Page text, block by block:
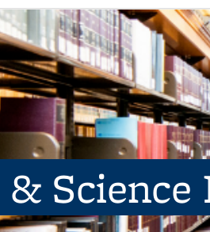
Science